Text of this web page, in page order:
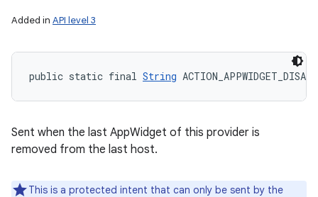
Added in API level 3
public static final String
Sent when the last AppWidget of this provider is
removed from the last host.
This is a protected intent that can only be sent by the